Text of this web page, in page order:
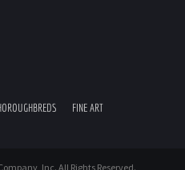
FINE ART
Inc. All Rights Reserved.